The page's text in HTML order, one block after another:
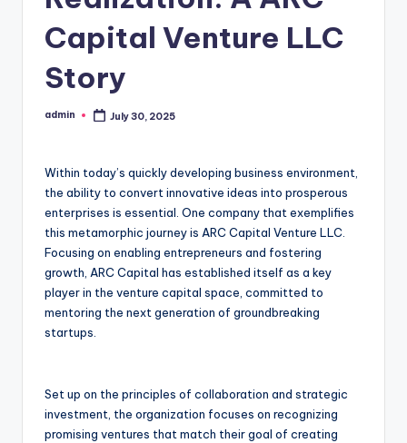
Capital Venture LLC
Story
Posted
admin July 30, 2025
Within today’s quickly developing business environment,
the ability to convert innovative ideas into prosperous
enterprises is essential. One company that exemplifies
this metamorphic journey is ARC Capital Venture LLC.
Focusing on enabling entrepreneurs and fostering
growth, ARC Capital has established itself as a key
player in the venture capital space, committed to
mentoring the next generation of groundbreaking
startups.
Set up on the principles of collaboration and strategic
investment, the organization focuses on recognizing
promising ventures that match their goal of creating